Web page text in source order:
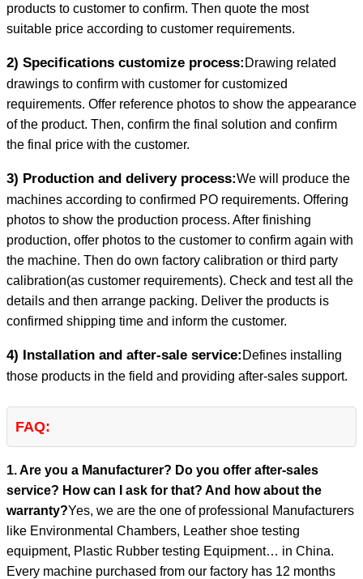
products to customer to confirm. Then quote the most
suitable price according to customer requirements.
2) Specifications customize process: Drawing related
drawings to confirm with customer for customized
requirements. Offer reference photos to show the appearance
of the product. Then, confirm the final solution and confirm
the final price with the customer.
3) Production and delivery process:We will produce the
machines according to confirmed PO requirements. Offering
photos to show the production process. After finishing
production, offer photos to the customer to confirm again with
the machine. Then do own factory calibration or third party
calibration(as customer requirements). Check and test all the
details and then arrange packing. Deliver the products is
confirmed shipping time and inform the customer.
4) Installation and after-sale service: Defines installing
those products in the field and providing after-sales support.
FAQ:
1. Are you a Manufacturer? Do you offer after-sales
service? How can I ask for that? And how about the
warranty?Yes, we are the one of professional Manufacturers
like Environmental Chambers, Leather shoe testing
equipment, Plastic Rubber testing Equipment… in China.
Every machine purchased from our factory has 12 months